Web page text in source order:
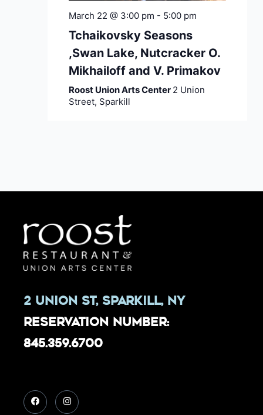
March 22 @ 3:00 pm - 5:00 pm
Tchaikovsky Seasons
,Swan Lake, Nutcracker O.
Mikhailoff and V. Primakov
Roost Union Arts Center 2 Union
Street, Sparkill
2 Union St, Sparkill, NY
Reservation Number:
845.359.6700